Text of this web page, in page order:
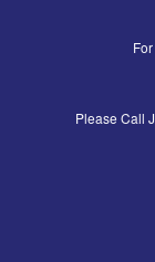
Please Call